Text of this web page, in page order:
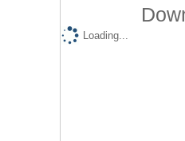
Loading...